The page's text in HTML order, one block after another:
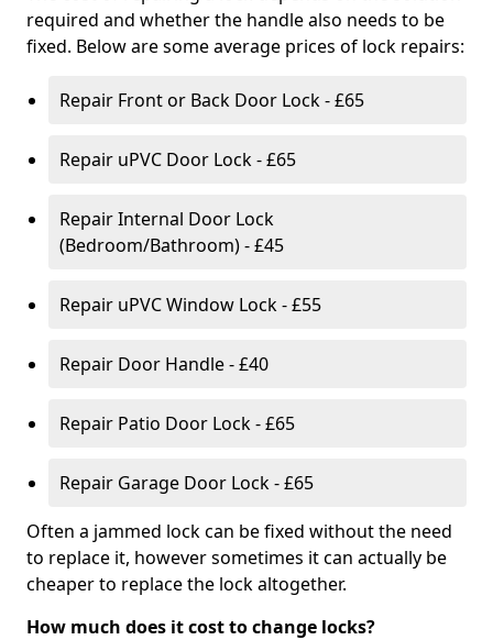
required and whether the handle also needs to be
fixed. Below are some average prices of lock repairs:
Repair Front or Back Door Lock - £65
Repair uPVC Door Lock - £65
Repair Internal Door Lock
(Bedroom/Bathroom) - £45
Repair uPVC Window Lock - £55
Repair Door Handle - £40
Repair Patio Door Lock - £65
Repair Garage Door Lock - £65
Often a jammed lock can be fixed without the need
to replace it, however sometimes it can actually be
cheaper to replace the lock altogether.
How much does it cost to change locks?